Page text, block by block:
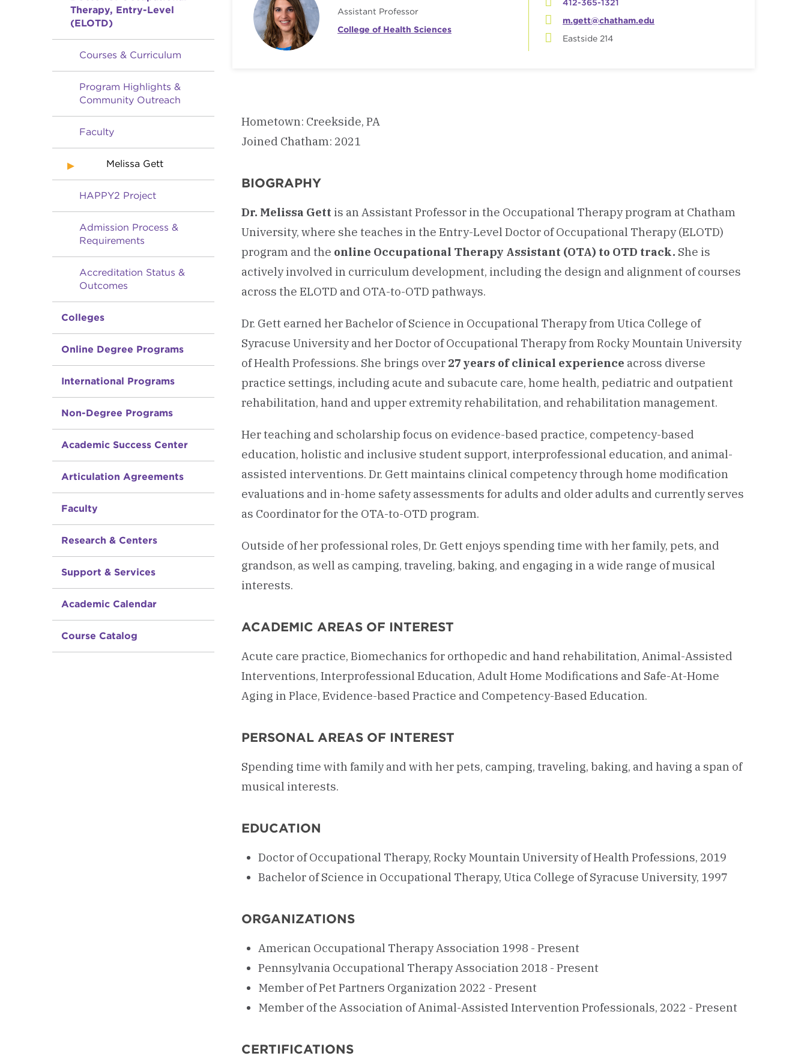
Therapy, Entry-Level
(ELOTD)
Courses & Curriculum
Program Highlights &
Community Outreach
Faculty
Melissa Gett
HAPPY2 Project
Admission Process &
Requirements
Accreditation Status &
Outcomes
Colleges
Online Degree Programs
International Programs
Non-Degree Programs
Academic Success Center
Articulation Agreements
Faculty
Research & Centers
Support & Services
Academic Calendar
Course Catalog
Assistant Professor
College of Health Sciences
412-365-1321
m.gett@chatham.edu
Eastside 214
Hometown: Creekside, PA
Joined Chatham: 2021
BIOGRAPHY
Dr. Melissa Gett is an Assistant Professor in the Occupational Therapy program at Chatham
University, where she teaches in the Entry-Level Doctor of Occupational Therapy (ELOTD)
program and the online Occupational Therapy Assistant (OTA) to OTD track. She is
actively involved in curriculum development, including the design and alignment of courses
across the ELOTD and OTA-to-OTD pathways.
Dr. Gett earned her Bachelor of Science in Occupational Therapy from Utica College of
Syracuse University and her Doctor of Occupational Therapy from Rocky Mountain University
of Health Professions. She brings over 27 years of clinical experience across diverse
practice settings, including acute and subacute care, home health, pediatric and outpatient
rehabilitation, hand and upper extremity rehabilitation, and rehabilitation management.
Her teaching and scholarship focus on evidence-based practice, competency-based
education, holistic and inclusive student support, interprofessional education, and animal-
assisted interventions. Dr. Gett maintains clinical competency through home modification
evaluations and in-home safety assessments for adults and older adults and currently serves
as Coordinator for the OTA-to-OTD program.
Outside of her professional roles, Dr. Gett enjoys spending time with her family, pets, and
grandson, as well as camping, traveling, baking, and engaging in a wide range of musical
interests.
ACADEMIC AREAS OF INTEREST
Acute care practice, Biomechanics for orthopedic and hand rehabilitation, Animal-Assisted
Interventions, Interprofessional Education, Adult Home Modifications and Safe-At-Home
Aging in Place, Evidence-based Practice and Competency-Based Education.
PERSONAL AREAS OF INTEREST
Spending time with family and with her pets, camping, traveling, baking, and having a span of
musical interests.
EDUCATION
Doctor of Occupational Therapy, Rocky Mountain University of Health Professions, 2019
Bachelor of Science in Occupational Therapy, Utica College of Syracuse University, 1997
ORGANIZATIONS
American Occupational Therapy Association 1998 - Present
Pennsylvania Occupational Therapy Association 2018 - Present
Member of Pet Partners Organization 2022 - Present
Member of the Association of Animal-Assisted Intervention Professionals, 2022 - Present
CERTIFICATIONS